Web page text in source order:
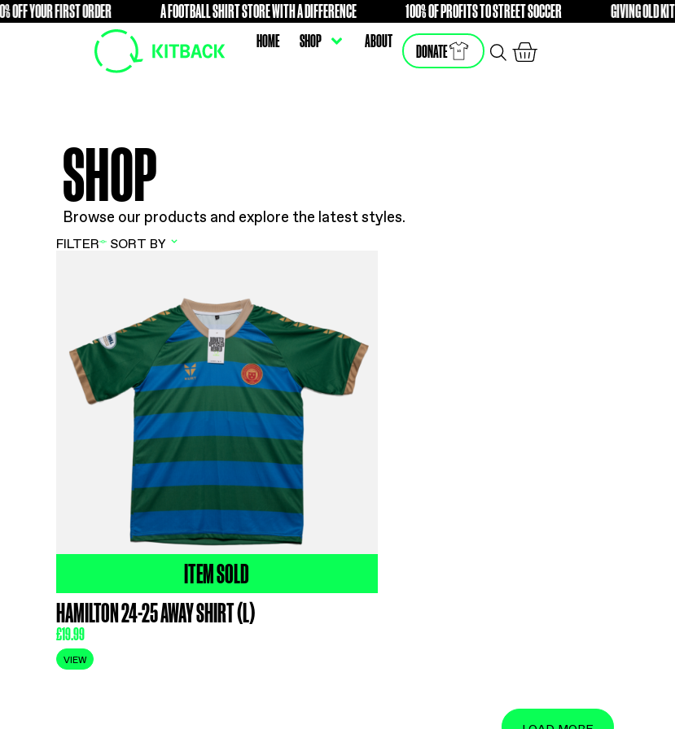
YOUR FIRST ORDERFREE A FOOTBALL SHIRT STORE WITH A DIFFERENCEFREE100% OF PROFITS TO STREET SOCCER
HOME SHOP ABOUT
DONATE
SHOP